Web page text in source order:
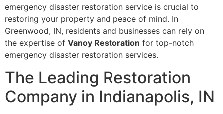
emergency disaster restoration service is crucial to
restoring your property and peace of mind. In
Greenwood, IN, residents and businesses can rely on
the expertise of Vanoy Restoration for top-notch
emergency disaster restoration services.
The Leading Restoration
Company in Indianapolis, IN